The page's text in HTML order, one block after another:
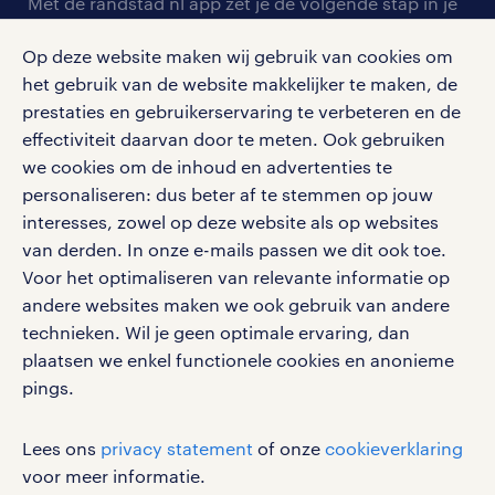
Op deze website maken wij gebruik van cookies om
het gebruik van de website makkelijker te maken, de
prestaties en gebruikerservaring te verbeteren en de
effectiviteit daarvan door te meten. Ook gebruiken
we cookies om de inhoud en advertenties te
personaliseren: dus beter af te stemmen op jouw
interesses, zowel op deze website als op websites
van derden. In onze e-mails passen we dit ook toe.
Voor het optimaliseren van relevante informatie op
andere websites maken we ook gebruik van andere
technieken. Wil je geen optimale ervaring, dan
plaatsen we enkel functionele cookies en anonieme
pings.
Lees ons privacy statement of onze cookieverklaring
voor meer informatie.
aanmelden nieuwsbrief
salarischecker
bruto-netto calculator
onze vestigingen
pers
klachten en misstanden
en ontvang berichten van je intercedent.
Eenvoudig, snel en overal.
apple app store
google play store
social media
Volg ons voor de leukste content omtrent
vacatures, solliciteren en inspiratie.
werken bij randstad